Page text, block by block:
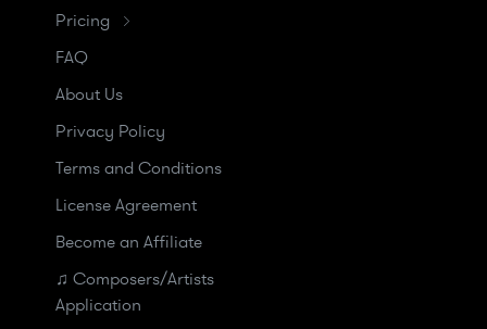
Pricing
FAQ
About Us
Privacy Policy
Terms and Conditions
License Agreement
Become an Affiliate
♫ Composers/Artists
Application